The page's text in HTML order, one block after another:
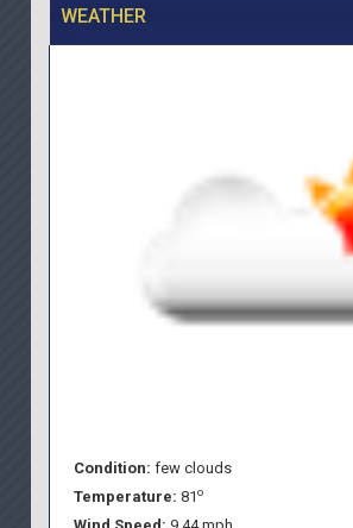
WEATHER
Condition:few clouds
Temperature:81o